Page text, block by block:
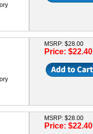
MSRP: $28.00
Price: $22.40
MSRP: $28.00
Price: $22.40